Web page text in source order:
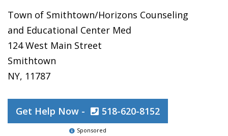
Town of Smithtown/Horizons Counseling
and Educational Center Med
124 West Main Street
Smithtown
NY, 11787
Get Help Now - 518-620-8152
Sponsored